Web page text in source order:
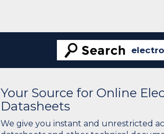
Your Source for Online
Datasheets
We give you instant and unrestricted